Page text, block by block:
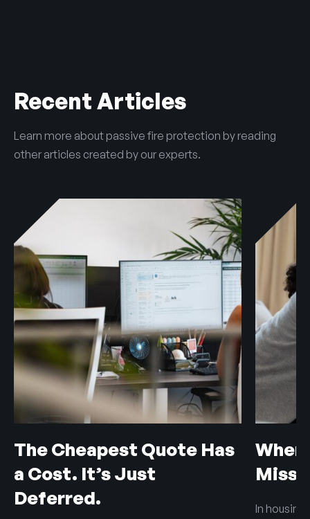
Recent Articles
Learn more about passive fire protection by reading
other articles created by our experts.
The Cheapest Quote Has
a Cost. It’s Just
Deferred.
When
In